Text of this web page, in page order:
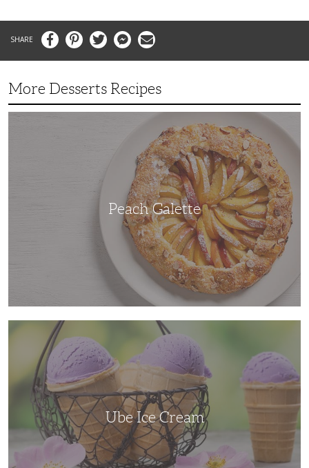
FacebookPinterestTwitter MessengerEmail
More Desserts Recipes
Peach Galette
Ube Ice Cream